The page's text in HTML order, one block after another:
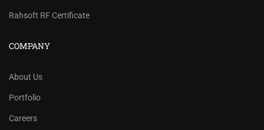
Rahsoft RF Certificate
COMPANY
About Us
Portfolio
Careers